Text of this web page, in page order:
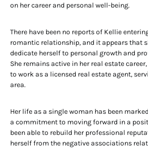
on her career and personal well-being.
There have been no reports of Kellie
romantic relationship, and it appears that
dedicate herself to personal growth and
She remains active in her real estate
to work as a licensed real estate agent,
area.
Her life as a single woman has been
a commitment to moving forward in a
been able to rebuild her professional
herself from the negative associations